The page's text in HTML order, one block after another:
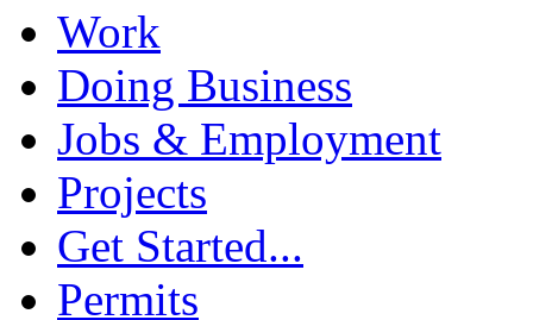
Work
Doing Business
Jobs & Employment
Projects
Get Started...
Permits